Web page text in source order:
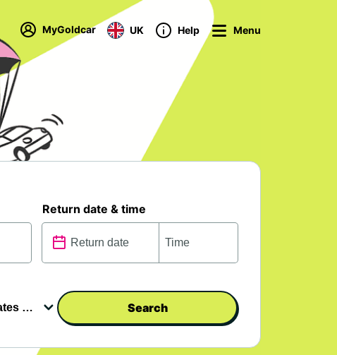
MyGoldcar UK Help Menu
Return date & time
Search